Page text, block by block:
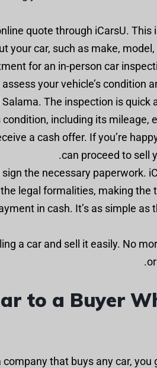
quote through iCarsU. This
car, such as make, model,
for an in-person car
your vehicle’s condition
The inspection is quick
including its mileage,
a cash offer. If you’re
can proceed to sell
the necessary paperwork.
the legal formalities, making the
a car and sell it easily. No
to a Buyer
that buys any car, you